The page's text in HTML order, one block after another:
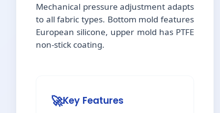
Mechanical pressure adjustment adapts
to all fabric types. Bottom mold features
European silicone, upper mold has PTFE
non-stick coating.
🚀Key Features